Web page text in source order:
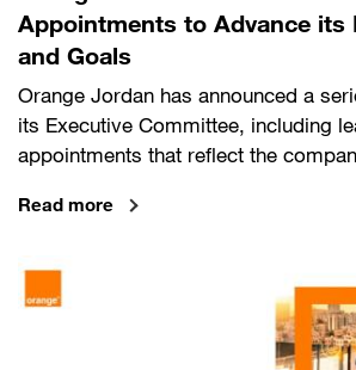
Appointments to Advance its
and Goals
Orange Jordan has announced a
its Executive Committee, including
appointments that reflect the
Read more